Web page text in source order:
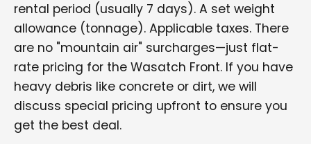
rental period (usually 7 days). A set weight
allowance (tonnage). Applicable taxes. There
are no "mountain air" surcharges—just flat-
rate pricing for the Wasatch Front. If you have
heavy debris like concrete or dirt, we will
discuss special pricing upfront to ensure you
get the best deal.